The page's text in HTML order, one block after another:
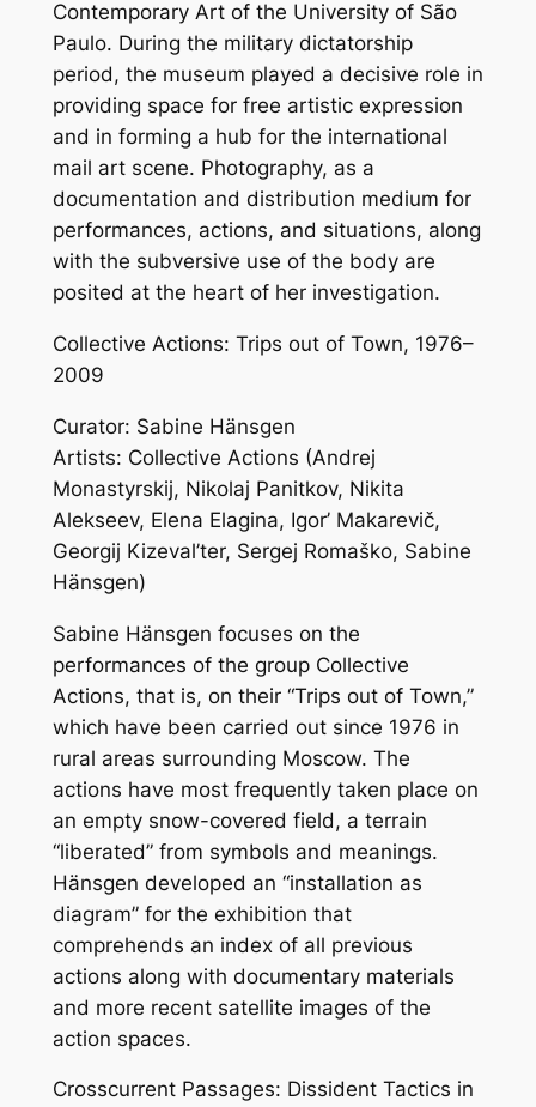
Contemporary Art of the University of São
Paulo. During the military dictatorship
period, the museum played a decisive role in
providing space for free artistic expression
and in forming a hub for the international
mail art scene. Photography, as a
documentation and distribution medium for
performances, actions, and situations, along
with the subversive use of the body are
posited at the heart of her investigation.
Collective Actions: Trips out of Town, 1976–
2009
Curator: Sabine Hänsgen
Artists: Collective Actions (Andrej
Monastyrskij, Nikolaj Panitkov, Nikita
Alekseev, Elena Elagina, Igor’ Makarevič,
Georgij Kizeval’ter, Sergej Romaško, Sabine
Hänsgen)
Sabine Hänsgen focuses on the
performances of the group Collective
Actions, that is, on their “Trips out of Town,”
which have been carried out since 1976 in
rural areas surrounding Moscow. The
actions have most frequently taken place on
an empty snow-covered field, a terrain
“liberated” from symbols and meanings.
Hänsgen developed an “installation as
diagram” for the exhibition that
comprehends an index of all previous
actions along with documentary materials
and more recent satellite images of the
action spaces.
Crosscurrent Passages: Dissident Tactics in